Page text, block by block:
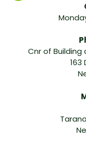
Cnr of
163